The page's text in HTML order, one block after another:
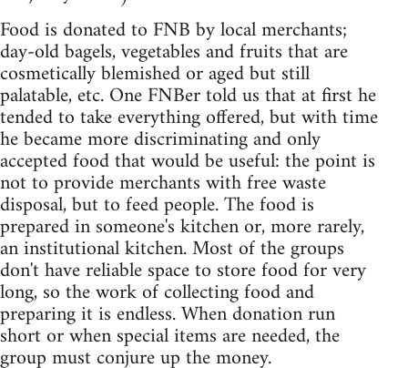
Food is donated to FNB by local merchants;
day-old bagels, vegetables and fruits that are
cosmetically blemished or aged but still
palatable, etc. One FNBer told us that at first he
tended to take everything offered, but with time
he became more discriminating and only
accepted food that would be useful: the point is
not to provide merchants with free waste
disposal, but to feed people. The food is
prepared in someone's kitchen or, more rarely,
an institutional kitchen. Most of the groups
don't have reliable space to store food for very
long, so the work of collecting food and
preparing it is endless. When donation run
short or when special items are needed, the
group must conjure up the money.